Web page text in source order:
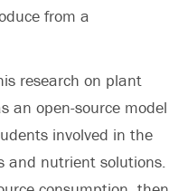
from a
research on plant
an open-source model
involved in the
and nutrient solutions.